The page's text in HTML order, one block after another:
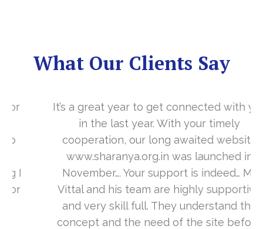
What Our Clients Say
It’s a great year to get connected with you
in the last year. With your timely
cooperation, our long awaited website
www.sharanya.org.in was launched in
November…. Your support is indeed… Mr.
Vittal and his team are highly supportive
and very skill full. They understand the
concept and the need of the site before